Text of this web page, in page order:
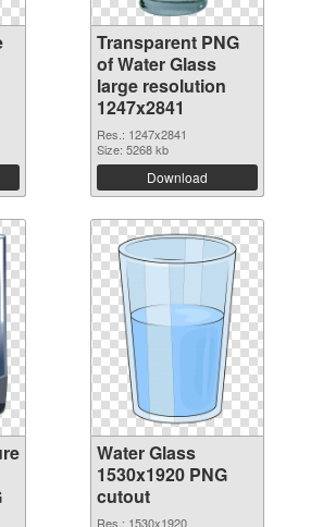
Transparent PNG
of Water Glass
large resolution
1247x2841
Res.: 1247x2841
Size: 5268 kb
Download
Water Glass
1530x1920 PNG
cutout
Res.: 1530x1920